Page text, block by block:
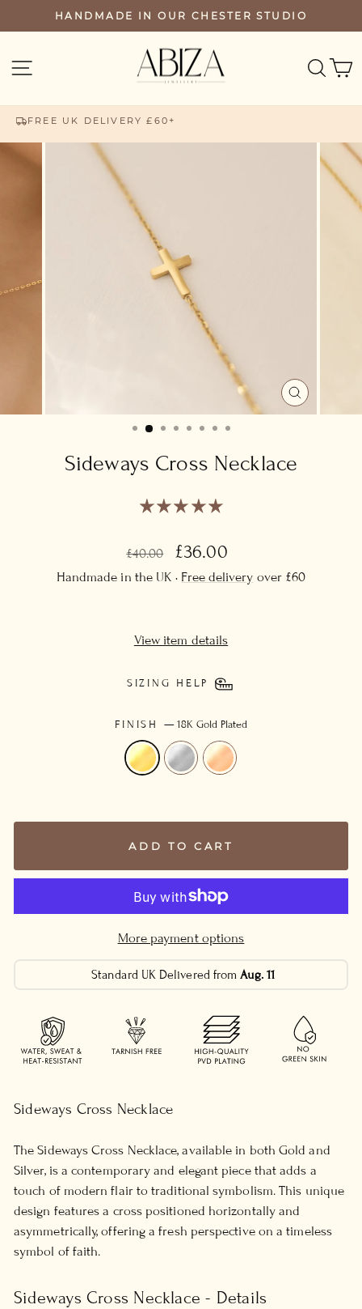
to
HANDMADE IN OUR CHESTER STUDIO
SITE NAVIGATION
FREE UK DELIVERY £60+
CLOSE
(ESC)
Sideways Cross Necklace
Regular
price
£40.00
Sale
price
£36.00
Handmade in the UK · Free delivery over £60
View item details
SIZING HELP
FINISH —18K Gold Plated
ADD TO CART
More payment options
Standard UK Delivered fromAug. 11
Sideways Cross Necklace
The Sideways Cross Necklace, available in both Gold and
Silver, is a contemporary and elegant piece that adds a
touch of modern flair to traditional symbolism. This unique
design features a cross positioned horizontally and
asymmetrically, offering a fresh perspective on a timeless
symbol of faith.
Sideways Cross Necklace - Details